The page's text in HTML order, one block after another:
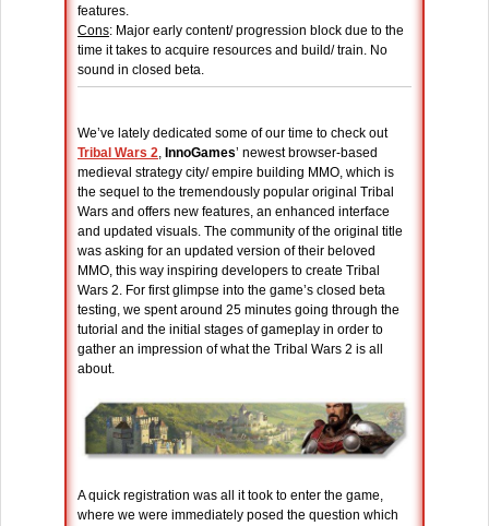
features.
Cons: Major early content/ progression block due to the
time it takes to acquire resources and build/ train. No
sound in closed beta.
We’ve lately dedicated some of our time to check out
Tribal Wars 2, InnoGames’ newest browser-based
medieval strategy city/ empire building MMO, which is
the sequel to the tremendously popular original Tribal
Wars and offers new features, an enhanced interface
and updated visuals. The community of the original title
was asking for an updated version of their beloved
MMO, this way inspiring developers to create Tribal
Wars 2. For first glimpse into the game’s closed beta
testing, we spent around 25 minutes going through the
tutorial and the initial stages of gameplay in order to
gather an impression of what the Tribal Wars 2 is all
about.
A quick registration was all it took to enter the game,
where we were immediately posed the question which